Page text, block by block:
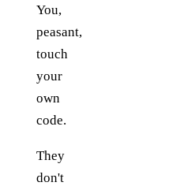
You,
peasant,
touch
your
own
code.
They
don't